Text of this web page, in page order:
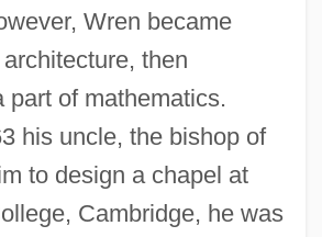
Wren became
then
part of mathematics.
his uncle, the bishop of
to design a chapel at
Cambridge, he was